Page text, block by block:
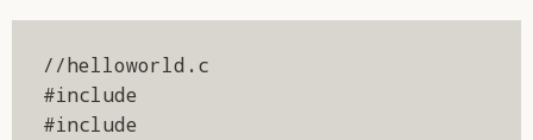
//helloworld.c
#include
#include